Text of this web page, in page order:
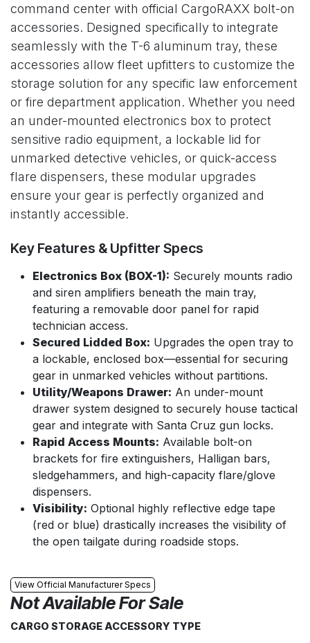
command center with official CargoRAXX bolt-on
accessories. Designed specifically to integrate
seamlessly with the T-6 aluminum tray, these
accessories allow fleet upfitters to customize the
storage solution for any specific law enforcement
or fire department application. Whether you need
an under-mounted electronics box to protect
sensitive radio equipment, a lockable lid for
unmarked detective vehicles, or quick-access
flare dispensers, these modular upgrades
ensure your gear is perfectly organized and
instantly accessible.
Key Features & Upfitter Specs
Electronics Box (BOX-1): Securely mounts radio
and siren amplifiers beneath the main tray,
featuring a removable door panel for rapid
technician access.
Secured Lidded Box: Upgrades the open tray to
a lockable, enclosed box—essential for securing
gear in unmarked vehicles without partitions.
Utility/Weapons Drawer: An under-mount
drawer system designed to securely house tactical
gear and integrate with Santa Cruz gun locks.
Rapid Access Mounts: Available bolt-on
brackets for fire extinguishers, Halligan bars,
sledgehammers, and high-capacity flare/glove
dispensers.
Visibility: Optional highly reflective edge tape
(red or blue) drastically increases the visibility of
the open tailgate during roadside stops.
View Official Manufacturer Specs
Not Available For Sale
CARGO STORAGE ACCESSORY TYPE